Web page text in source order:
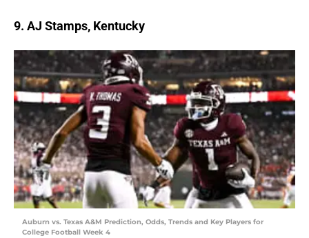
9. AJ Stamps, Kentucky
Auburn vs. Texas A&M Prediction, Odds, Trends and Key Players for
College Football Week 4